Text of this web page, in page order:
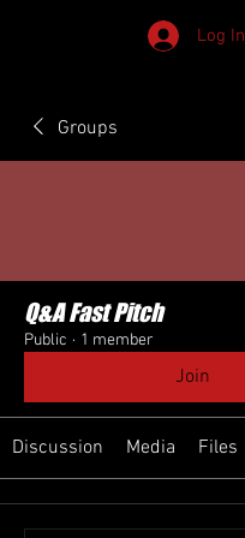
Log In
Groups
Q&A Fast Pitch
Public · 1 member
Join
Discussion Media Files